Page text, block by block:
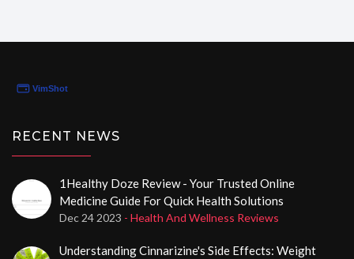
RECENT NEWS
1Healthy Doze Review - Your Trusted Online
Medicine Guide For Quick Health Solutions
Dec 24 2023 - Health And Wellness Reviews
Understanding Cinnarizine's Side Effects: Weight